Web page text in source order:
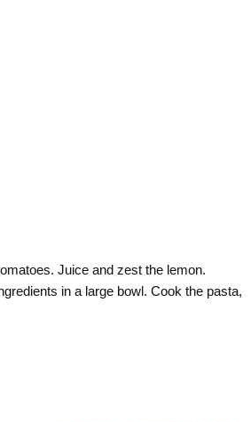
Juice and zest the lemon.
in a large bowl. Cook the pasta,